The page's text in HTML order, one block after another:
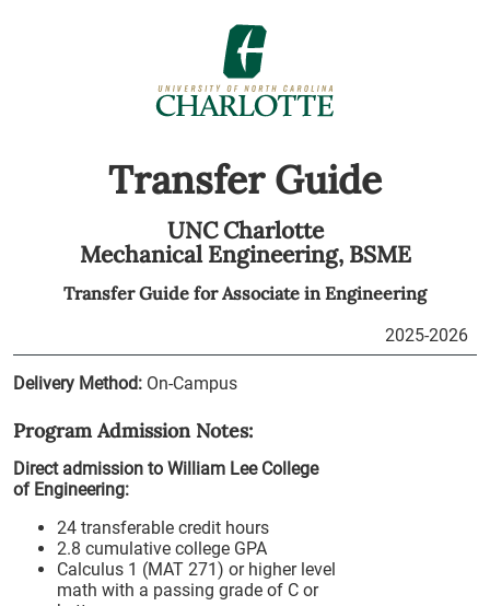
Transfer Guide
UNC Charlotte
Mechanical Engineering, BSME
Transfer Guide forAssociate in Engineering
2025-2026
Delivery Method: On-Campus
Program Admission Notes:
Direct admission to William Lee College
of Engineering:
24 transferable credit hours
2.8 cumulative college GPA
Calculus 1 (MAT 271) or higher level
math with a passing grade of C or